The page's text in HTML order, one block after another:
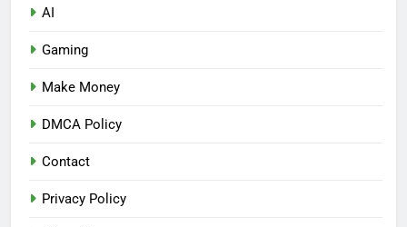
AI
Gaming
Make Money
DMCA Policy
Contact
Privacy Policy